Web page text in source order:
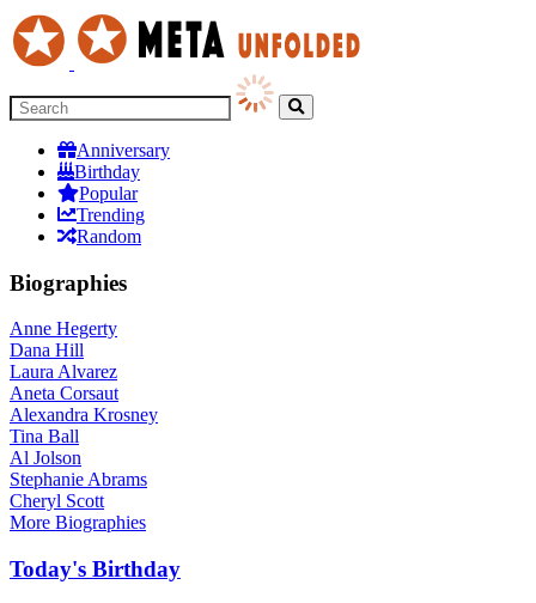
Anniversary
Birthday
Popular
Trending
Random
Biographies
Anne Hegerty
Dana Hill
Laura Alvarez
Aneta Corsaut
Alexandra Krosney
Tina Ball
Al Jolson
Stephanie Abrams
Cheryl Scott
More Biographies
Today's Birthday